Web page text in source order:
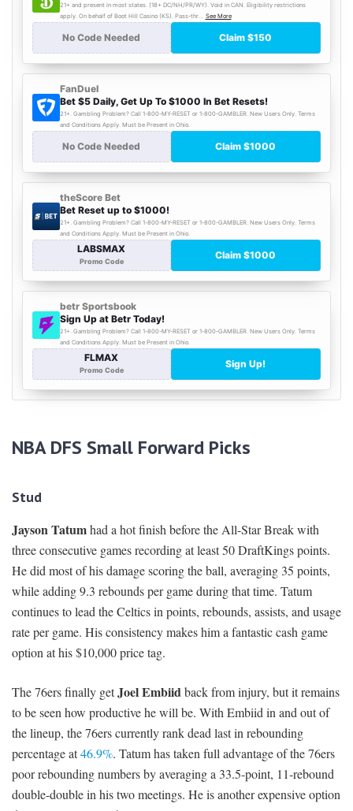
NBA DFS Small Forward Picks
Stud
Jayson Tatumhad a hot finish before the All-Star Break with
three consecutive games recording at least 50 DraftKings points.
He did most of his damage scoring the ball, averaging 35 points,
while adding 9.3 rebounds per game during that time. Tatum
continues to lead the Celtics in points, rebounds, assists, and usage
rate per game. His consistency makes him a fantastic cash game
option at his $10,000 price tag.
The 76ers finally getJoel Embiidback from injury, but it remains
to be seen how productive he will be. With Embiid in and out of
the lineup, the 76ers currently rank dead last in rebounding
percentage at46.9%. Tatum has taken full advantage of the 76ers
poor rebounding numbers by averaging a 33.5-point, 11-rebound
double-double in his two meetings. He is another expensive option